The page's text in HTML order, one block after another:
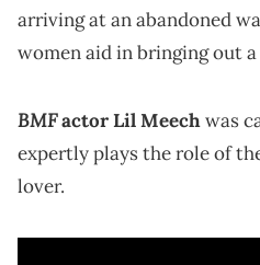
arriving at an abandoned
women aid in bringing out
BMFactor Lil Meechwas
expertly plays the role of
lover.